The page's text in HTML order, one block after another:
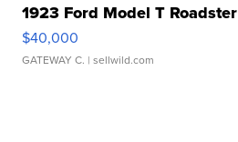
1923 Ford Model T Roadster
$40,000
GATEWAY C. | sellwild.com